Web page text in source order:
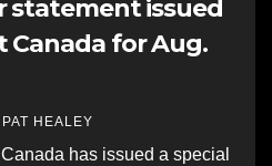
statement issued
Canada for Aug.
PAT HEALEY
has issued a special